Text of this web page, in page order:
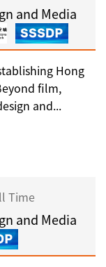
and Media
Hong
film,
and...
Time
and Media